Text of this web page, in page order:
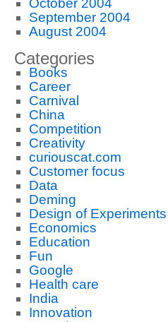
October 2004
September 2004
August 2004
Categories
Books
Career
Carnival
China
Competition
Creativity
curiouscat.com
Customer focus
Data
Deming
Design of Experiments
Economics
Education
Fun
Google
Health care
India
Innovation